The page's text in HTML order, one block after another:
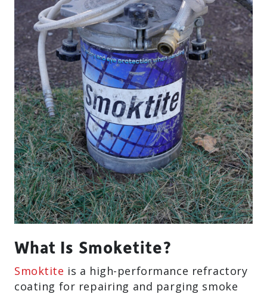
What Is Smoketite?
Smoktite is a high-performance refractory
coating for repairing and parging smoke